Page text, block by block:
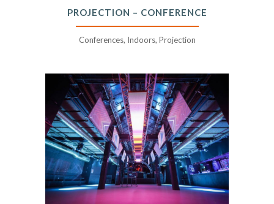
PROJECTION – CONFERENCE
Conferences, Indoors, Projection